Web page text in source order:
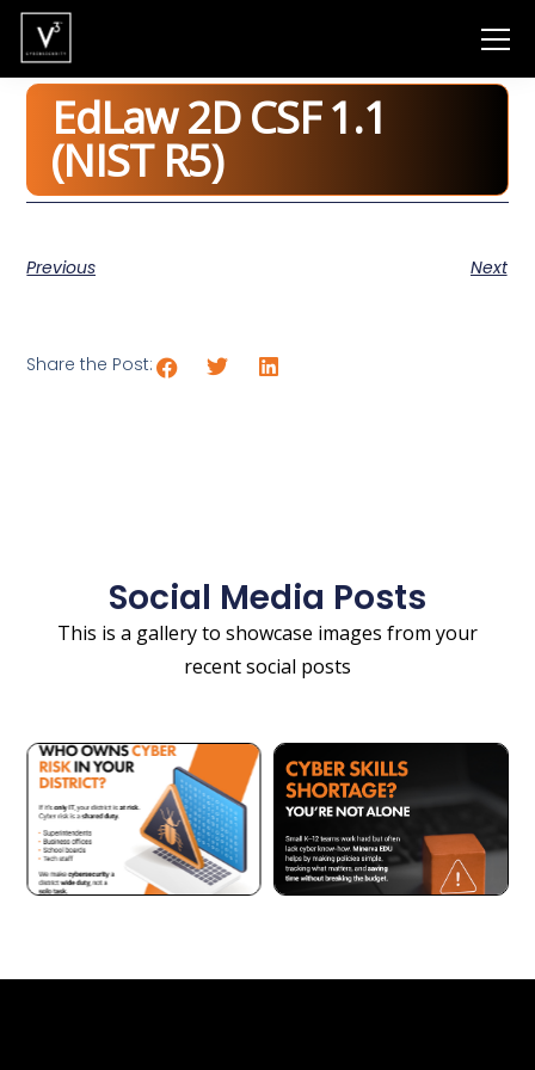
EdLaw 2D CSF 1.1
(NIST R5)
Previous Next
Share the Post:
Social Media Posts
This is a gallery to showcase images from your
recent social posts